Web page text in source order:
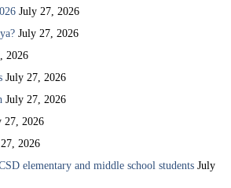
July 27, 2026
July 27, 2026
2026
July 27, 2026
July 27, 2026
27, 2026
2026
elementary and middle school students July